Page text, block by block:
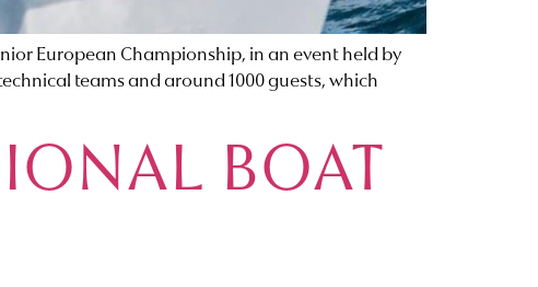
European Championship, in an event held by
teams and around 1000 guests, which
BOAT